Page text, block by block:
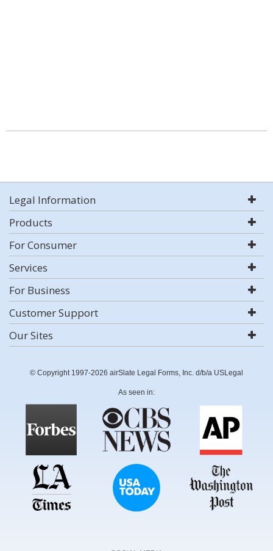
Legal Information
Products
For Consumer
Services
For Business
Customer Support
Our Sites
© Copyright 1997-2026 airSlate Legal Forms, Inc. d/b/a USLegal
As seen in: